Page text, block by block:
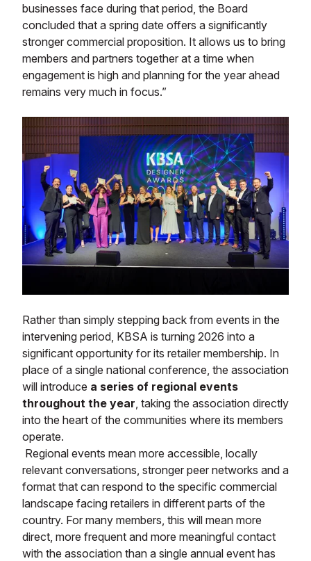
businesses face during that period, the Board
concluded that a spring date offers a significantly
stronger commercial proposition. It allows us to bring
members and partners together at a time when
engagement is high and planning for the year ahead
remains very much in focus.”
Rather than simply stepping back from events in the
intervening period, KBSA is turning 2026 into a
significant opportunity for its retailer membership. In
place of a single national conference, the association
will introduce a series of regional events
throughout the year , taking the association directly
into the heart of the communities where its members
operate.
Regional events mean more accessible, locally
relevant conversations, stronger peer networks and a
format that can respond to the specific commercial
landscape facing retailers in different parts of the
country. For many members, this will mean more
direct, more frequent and more meaningful contact
with the association than a single annual event has